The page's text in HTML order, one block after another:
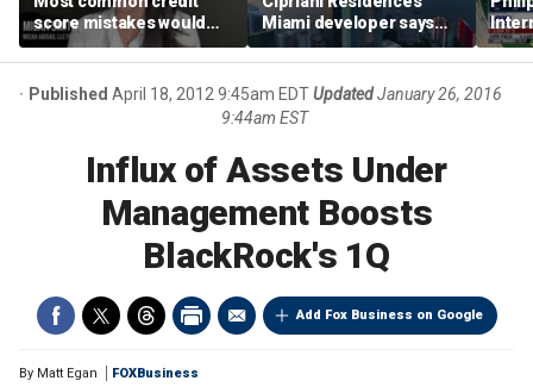
score mistakes would
‘blow your mind,’ expert
warns
Miami developer says
‘the sky’s the limit’ as
project reaches
milestones
Published April 18, 2012 9:45am EDTUpdated January 26, 2016
9:44am EST
Influx of Assets Under
Management Boosts
BlackRock's 1Q
Add Fox Business on Google
By Matt Egan FOXBusiness